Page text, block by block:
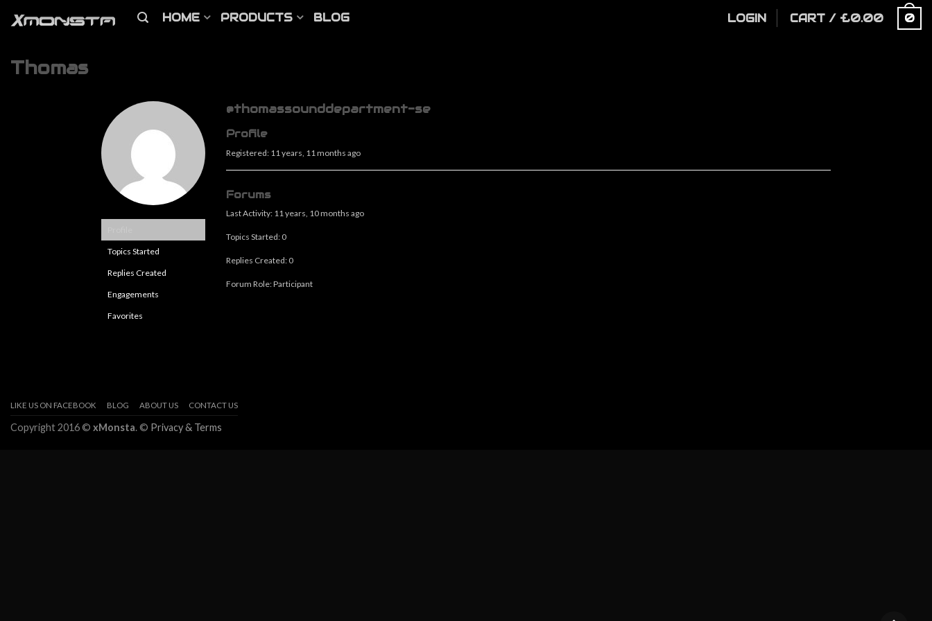
HOME PRODUCTS BLOG LOGIN CART / £0.00 0
Thomas
Topics Started
Replies Created
Engagements
Favorites
@thomassounddepartment-se
Profile
Registered: 11 years, 11 months ago
Forums
Last Activity: 11 years, 10 months ago
Topics Started: 0
Replies Created: 0
Forum Role: Participant
LIKE US ON FACEBOOK BLOG ABOUT US CONTACT US
Copyright 2016 © xMonsta. © Privacy & Terms